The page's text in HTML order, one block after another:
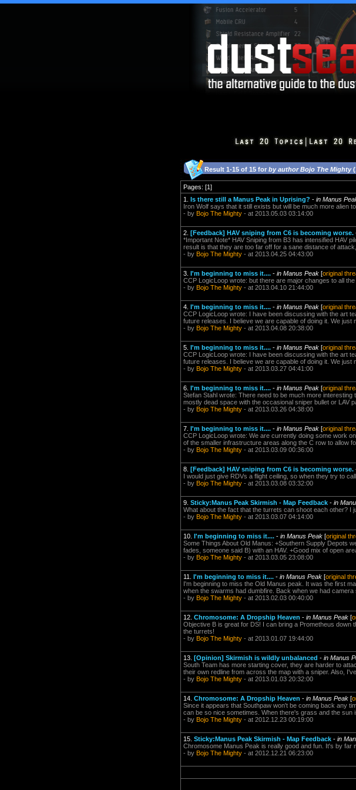
Result 1-15 of 15 for by author Bojo The Mighty
Pages: [1]
1. Is there still a Manus Peak in Uprising? - in Manus
Iron Wolf says that it still exists but will be much more alien to
- by Bojo The Mighty - at 2013.05.03 03:14:00
2. [Feedback] HAV sniping from C6 is becoming worse.
*Important Note* HAV Sniping from B3 has intensified HAV
result is that they are too far off for a sane distance of
- by Bojo The Mighty - at 2013.04.25 04:43:00
3. I'm beginning to miss it.... - in Manus Peak [original
CCP LogicLoop wrote: but there are major changes to all
- by Bojo The Mighty - at 2013.04.10 21:44:00
4. I'm beginning to miss it.... - in Manus Peak [original
CCP LogicLoop wrote: I have been discussing with the art
future releases. I believe we are capable of doing it. We just
- by Bojo The Mighty - at 2013.04.08 20:38:00
5. I'm beginning to miss it.... - in Manus Peak [original
CCP LogicLoop wrote: I have been discussing with the art
future releases. I believe we are capable of doing it. We just
- by Bojo The Mighty - at 2013.03.27 04:41:00
6. I'm beginning to miss it.... - in Manus Peak [original
Stefan Stahl wrote: There need to be much more
mostly dead space with the occasional sniper bullet or LAV
- by Bojo The Mighty - at 2013.03.26 04:38:00
7. I'm beginning to miss it.... - in Manus Peak [original
CCP LogicLoop wrote: We are currently doing some work
of the smaller infrastructure areas along the C row to allow
- by Bojo The Mighty - at 2013.03.09 00:36:00
8. [Feedback] HAV sniping from C6 is becoming worse.
I would just give RDVs a flight ceiling, so when they try to
- by Bojo The Mighty - at 2013.03.08 03:32:00
9. Sticky:Manus Peak Skirmish - Map Feedback - in
What about the fact that the turrets can shoot each other? I
- by Bojo The Mighty - at 2013.03.07 04:14:00
10. I'm beginning to miss it.... - in Manus Peak [original
Some Things About Old Manus: +Southern Supply Depots
fades, someone said B) with an HAV. +Good mix of open
- by Bojo The Mighty - at 2013.03.05 23:08:00
11. I'm beginning to miss it.... - in Manus Peak [original
I'm beginning to miss the Old Manus peak. It was the first
when the swarms had dumbfire. Back when we had camera
- by Bojo The Mighty - at 2013.02.03 00:40:00
12. Chromosome: A Dropship Heaven - in Manus Peak [
Objective B is great for DS! I can bring a Prometheus down
the turrets!
- by Bojo The Mighty - at 2013.01.07 19:44:00
13. [Opinion] Skirmish is wildly unbalanced - in Manus
South Team has more starting cover, they are harder to
their own redline from across the map with a sniper. Also,
- by Bojo The Mighty - at 2013.01.03 20:32:00
14. Chromosome: A Dropship Heaven - in Manus Peak [
Since it appears that Southpaw won't be coming back any
can be so nice sometimes. When there's grass and the sun
- by Bojo The Mighty - at 2012.12.23 00:19:00
15. Sticky:Manus Peak Skirmish - Map Feedback - in
Chromosome Manus Peak is really good and fun. It's by far
- by Bojo The Mighty - at 2012.12.21 06:23:00